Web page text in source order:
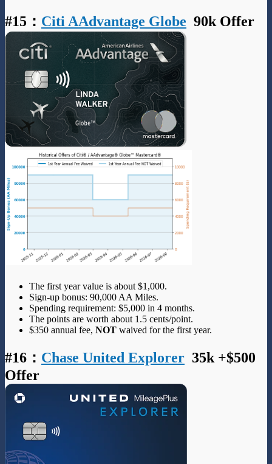
#15 ： Citi AAdvantage Globe 90k Offer
The first year value is about $1,000.
Sign-up bonus: 90,000 AA Miles.
Spending requirement: $5,000 in 4 months.
The points are worth about 1.5 cents/point.
$350 annual fee, NOT waived for the first year.
#16 ： Chase United Explorer 35k +$500
Offer